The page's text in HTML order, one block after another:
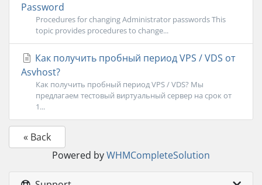
Password
Procedures for changing Administrator passwords This
topic provides procedures to change...
Как получить пробный период VPS / VDS от
Asvhost?
Как получить пробный период VPS / VDS? Мы
предлагаем тестовый виртуальный сервер на срок от
1...
« Back
Powered byWHMCompleteSolution